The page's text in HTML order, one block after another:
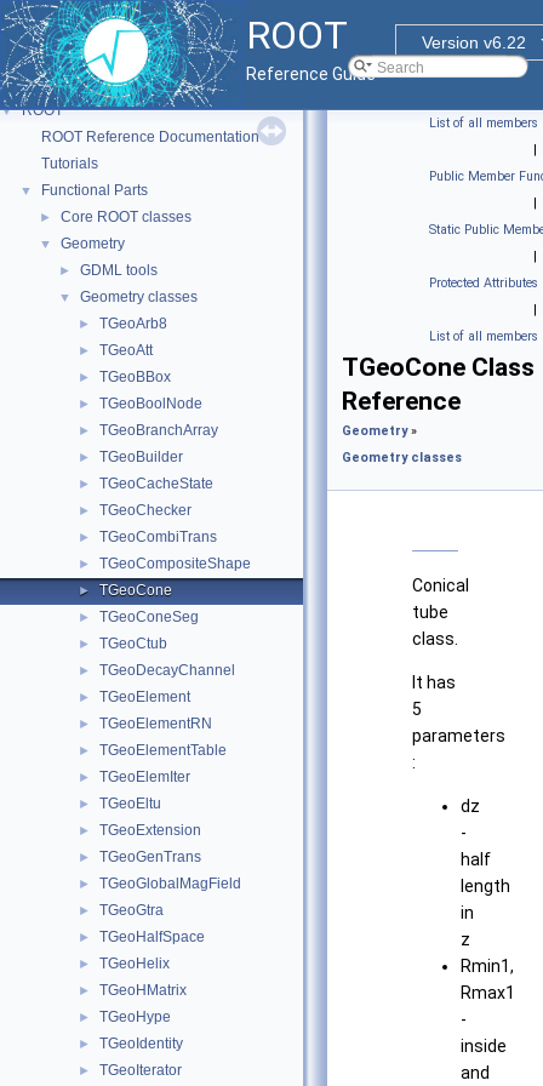
ROOT
Version v6.22
Reference Guide
▼ ROOT
ROOT Reference Documentation
Tutorials
▼ Functional Parts
► Core ROOT classes
▼ Geometry
► GDML tools
▼ Geometry classes
► TGeoArb8
► TGeoAtt
► TGeoBBox
► TGeoBoolNode
► TGeoBranchArray
► TGeoBuilder
► TGeoCacheState
► TGeoChecker
► TGeoCombiTrans
► TGeoCompositeShape
► TGeoCone
► TGeoConeSeg
► TGeoCtub
► TGeoDecayChannel
► TGeoElement
► TGeoElementRN
► TGeoElementTable
► TGeoElemIter
► TGeoEltu
► TGeoExtension
► TGeoGenTrans
► TGeoGlobalMagField
► TGeoGtra
► TGeoHalfSpace
► TGeoHelix
► TGeoHMatrix
► TGeoHype
► TGeoIdentity
► TGeoIterator
List of all members
|
Public Member
|
Static Public
|
Protected Attributes
|
List of all members
TGeoCone Class
Reference
Geometry»
Geometry classes
Conical
tube
class.
It has
5
parameters
:
dz
-
half
length
in
z
Rmin1,
Rmax1
-
inside
and